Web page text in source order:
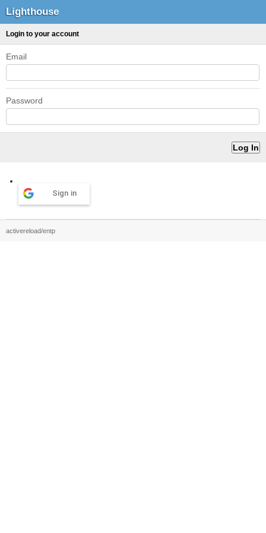
Lighthouse
Login to your account
Email
Password
Sign in
activereload/entp